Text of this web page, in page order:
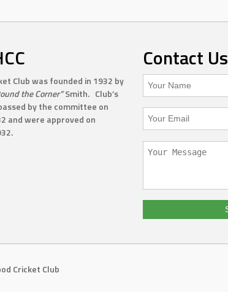
Club was founded in 1932 by
the Corner”Smith. Club’s
by the committee on
and were approved on
Contact Us
Cricket Club